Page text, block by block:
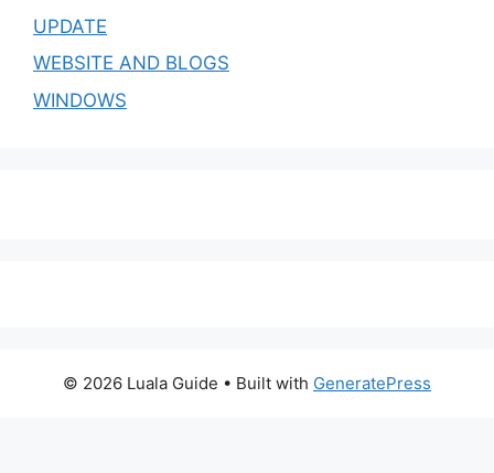
UPDATE
WEBSITE AND BLOGS
WINDOWS
© 2026 Luala Guide • Built with GeneratePress